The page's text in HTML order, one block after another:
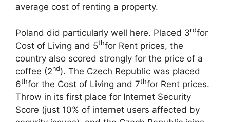
average cost of renting a property.
Poland did particularly well here. Placed 3rdfor
Cost of Living and 5thfor Rent prices, the
country also scored strongly for the price of a
coffee (2nd). The Czech Republic was placed
6thfor the Cost of Living and 7thfor Rent prices.
Throw in its first place for Internet Security
Score (just 10% of internet users affected by